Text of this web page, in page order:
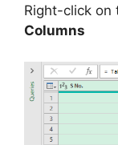
Right-click on
Columns